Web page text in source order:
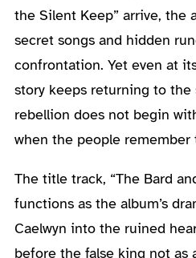
the Silent Keep” arrive, the
secret songs and hidden
confrontation. Yet even at
story keeps returning to the
rebellion does not begin
when the people
The title track, “The Bard
functions as the album’s
Caelwyn into the ruined
before the false king not as